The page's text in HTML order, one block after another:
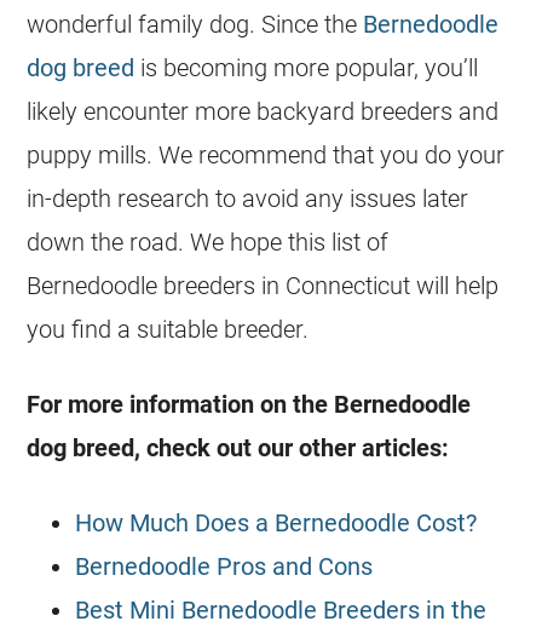
wonderful family dog. Since the Bernedoodle
dog breed is becoming more popular, you’ll
likely encounter more backyard breeders and
puppy mills. We recommend that you do your
in-depth research to avoid any issues later
down the road. We hope this list of
Bernedoodle breeders in Connecticut will help
you find a suitable breeder.
For more information on the Bernedoodle
dog breed, check out our other articles:
How Much Does a Bernedoodle Cost?
Bernedoodle Pros and Cons
Best Mini Bernedoodle Breeders in the